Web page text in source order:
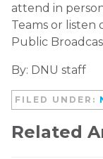
attend in
Teams or
Public
By: DNU staff
FILED UNDER:
Related